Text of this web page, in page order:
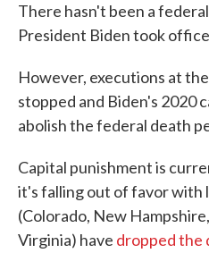
There hasn't been a
President Biden took
However, executions at
stopped and Biden's 2020
abolish the federal death
Capital punishment is
it's falling out of favor with
(Colorado, New
Virginia) have dropped the